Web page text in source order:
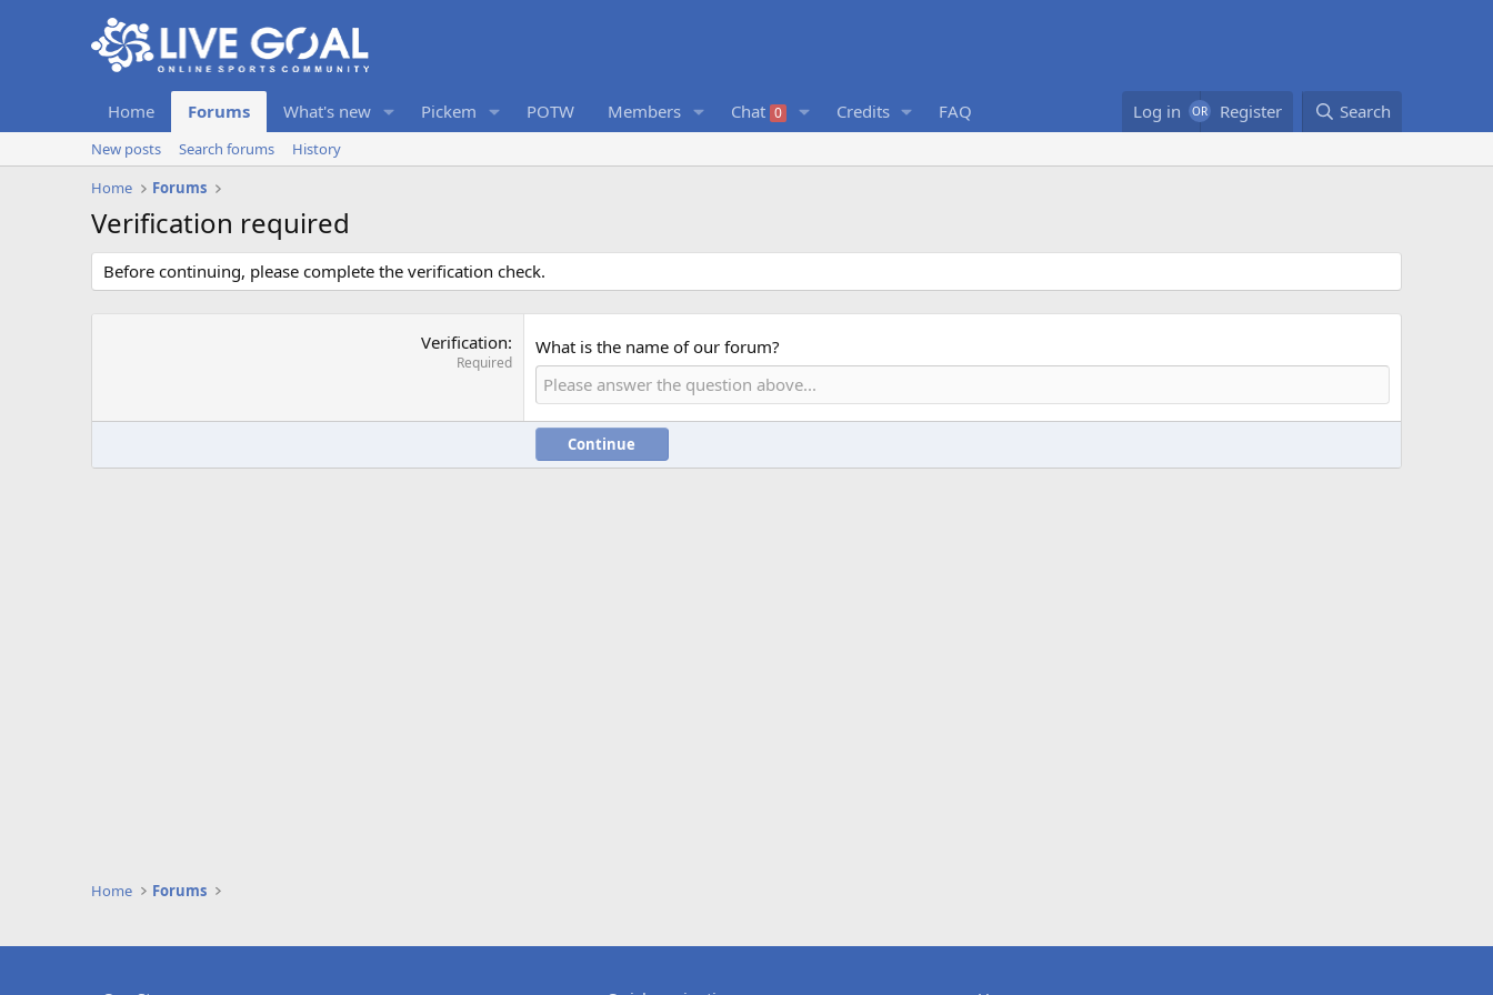
Home Forums What's new Pickem POTW Members Chat 0 Credits FAQ Log in Register Search
New posts Search forums
History
Home
Forums
Verification required
Before continuing, please complete the verification check.
Verification
Required
What is the name of our forum?
Continue
Home Forums